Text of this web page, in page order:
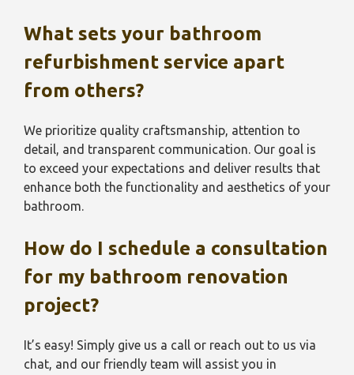
What sets your bathroom
refurbishment service apart
from others?
We prioritize quality craftsmanship, attention to
detail, and transparent communication. Our goal is
to exceed your expectations and deliver results that
enhance both the functionality and aesthetics of your
bathroom.
How do I schedule a consultation
for my bathroom renovation
project?
It’s easy! Simply give us a call or reach out to us via
chat, and our friendly team will assist you in